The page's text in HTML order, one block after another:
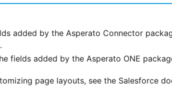
added by the Asperato Connector
.
fields added by the Asperato ONE
page layouts, see the Salesforce